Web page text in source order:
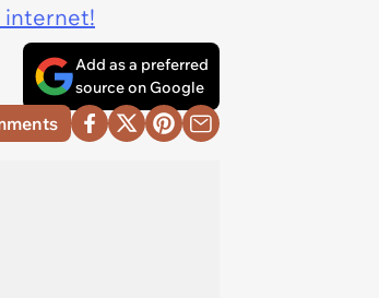
internet!
Add as a preferred
source on Google